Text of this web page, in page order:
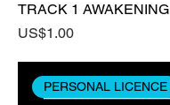
TRACK 1 AWAKENING
Price
US$1.00
PERSONAL LICENCE